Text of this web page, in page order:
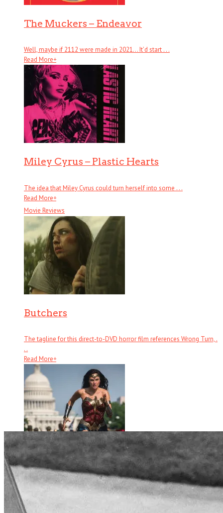
The Muckers – Endeavor
Well, maybe if 2112 were made in 2021… It’d start . . .
Read More+
Miley Cyrus – Plastic Hearts
The idea that Miley Cyrus could turn herself into some . . .
Read More+
Movie Reviews
Butchers
The tagline for this direct-to-DVD horror film references Wrong Turn, .
. .
Read More+
Wonder Woman 1984
There’s no need to worry about the DC Universe getting . . .